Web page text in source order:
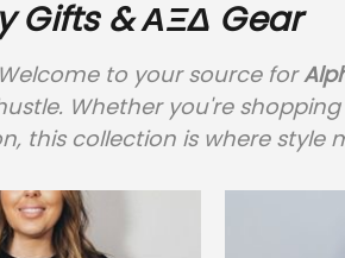
Gifts & ΑΞΔ Gear
Welcome to your source for
Whether you're
this collection is where style